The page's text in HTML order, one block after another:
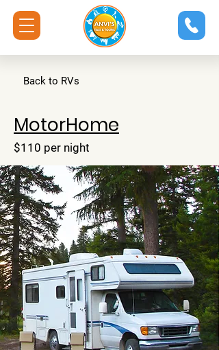
Back to RVs
MotorHome
$110 per night